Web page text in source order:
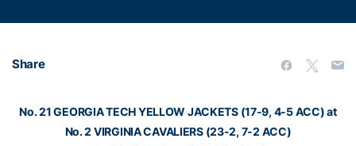
Share
No. 21 GEORGIA TECH YELLOW JACKETS (17-9, 4-5 ACC) at
No. 2 VIRGINIA CAVALIERS (23-2, 7-2 ACC)